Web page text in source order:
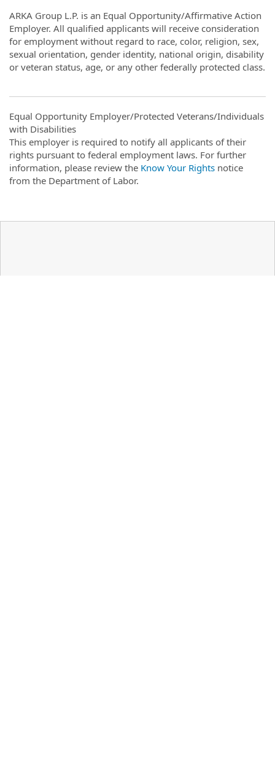
ARKA Group L.P. is an Equal Opportunity/Affirmative Action
Employer. All qualified applicants will receive consideration
for employment without regard to race, color, religion, sex,
sexual orientation, gender identity, national origin, disability
or veteran status, age, or any other federally protected class.
Equal Opportunity Employer/Protected Veterans/Individuals
with Disabilities
This employer is required to notify all applicants of their
rights pursuant to federal employment laws. For further
information, please review the Know Your Rights notice
from the Department of Labor.